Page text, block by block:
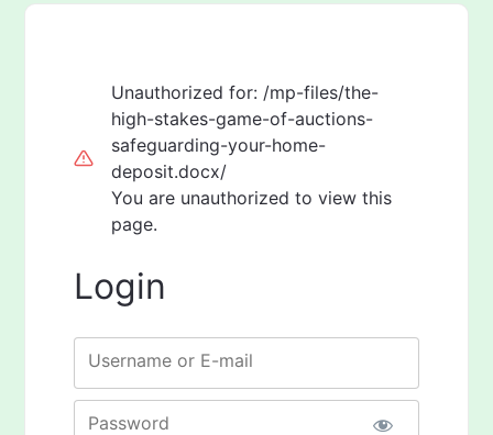
Unauthorized for: /mp-files/the-
high-stakes-game-of-auctions-
safeguarding-your-home-
deposit.docx/
You are unauthorized to view this
page.
Login
Username or E-mail
Password